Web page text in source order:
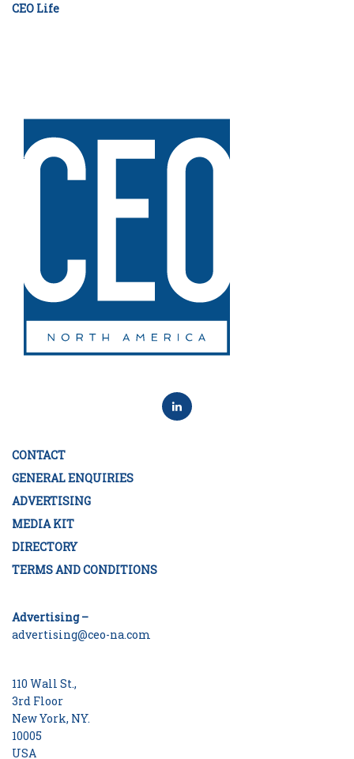
CEO Life
CONTACT
GENERAL ENQUIRIES
ADVERTISING
MEDIA KIT
DIRECTORY
TERMS AND CONDITIONS
Advertising –
advertising@ceo-na.com
110 Wall St.,
3rd Floor
New York, NY.
10005
USA